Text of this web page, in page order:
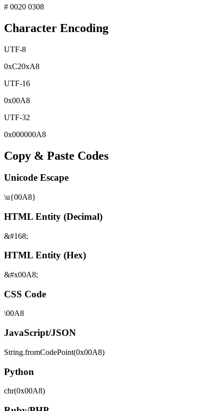
# 0020 0308
Character Encoding
UTF-8
0xC20xA8
UTF-16
0x00A8
UTF-32
0x000000A8
Copy & Paste Codes
Unicode Escape
\u{00A8}
HTML Entity (Decimal)
&#168;
HTML Entity (Hex)
&#x00A8;
CSS Code
\00A8
JavaScript/JSON
String.fromCodePoint(0x00A8)
Python
chr(0x00A8)